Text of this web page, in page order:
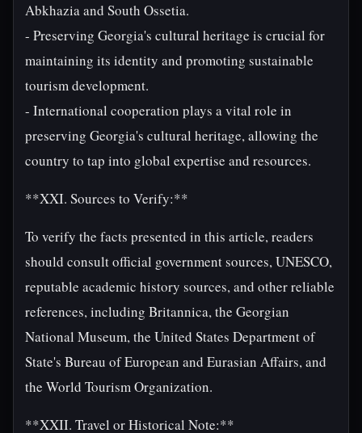
Abkhazia and South Ossetia.
- Preserving Georgia's cultural heritage is crucial for
maintaining its identity and promoting sustainable
tourism development.
- International cooperation plays a vital role in
preserving Georgia's cultural heritage, allowing the
country to tap into global expertise and resources.
**XXI. Sources to Verify:**
To verify the facts presented in this article, readers
should consult official government sources, UNESCO,
reputable academic history sources, and other reliable
references, including Britannica, the Georgian
National Museum, the United States Department of
State's Bureau of European and Eurasian Affairs, and
the World Tourism Organization.
**XXII. Travel or Historical Note:**